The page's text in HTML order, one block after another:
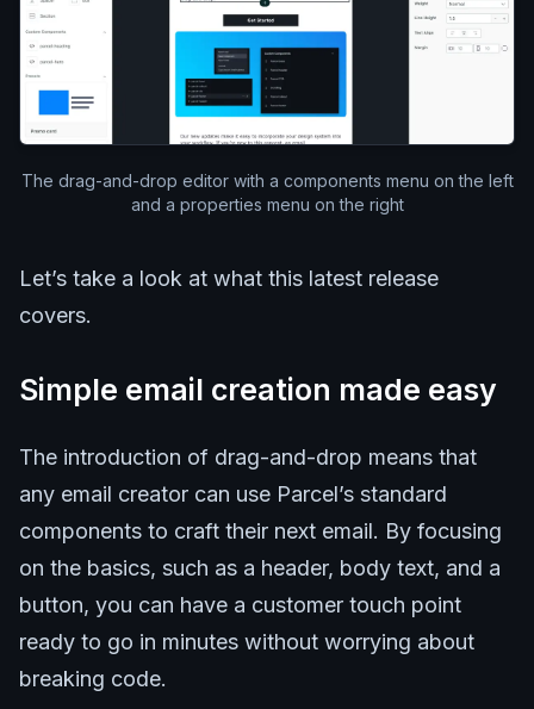
The drag-and-drop editor with a components menu on the left
and a properties menu on the right
Let’s take a look at what this latest release
covers.
Simple email creation made easy
The introduction of drag-and-drop means that
any email creator can use Parcel’s standard
components to craft their next email. By focusing
on the basics, such as a header, body text, and a
button, you can have a customer touch point
ready to go in minutes without worrying about
breaking code.